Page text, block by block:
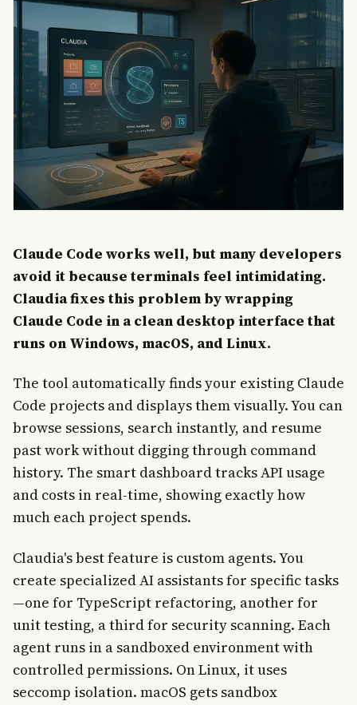
Claude Code works well, but many developers
avoid it because terminals feel intimidating.
Claudia fixes this problem by wrapping
Claude Code in a clean desktop interface that
runs on Windows, macOS, and Linux.
The tool automatically finds your existing Claude
Code projects and displays them visually. You can
browse sessions, search instantly, and resume
past work without digging through command
history. The smart dashboard tracks API usage
and costs in real-time, showing exactly how
much each project spends.
Claudia's best feature is custom agents. You
create specialized AI assistants for specific tasks
—one for TypeScript refactoring, another for
unit testing, a third for security scanning. Each
agent runs in a sandboxed environment with
controlled permissions. On Linux, it uses
seccomp isolation. macOS gets sandbox
Join Free